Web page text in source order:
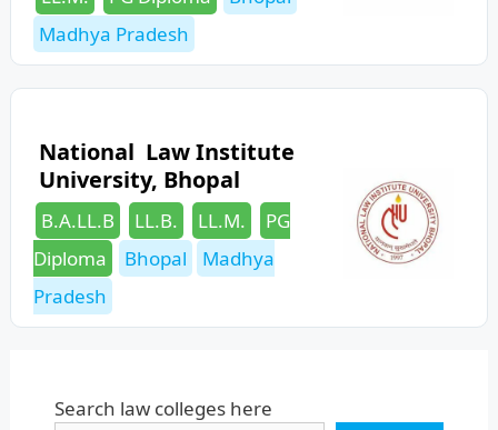
Madhya Pradesh
National Law Institute
University, Bhopal
Categories
B.A.LL.B LL.B. LL.M.
PG
Diploma
Tags
Bhopal
Madhya
Pradesh
Search law colleges here